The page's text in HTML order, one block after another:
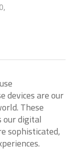
devices are our
These
our digital
sophisticated,